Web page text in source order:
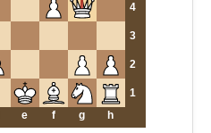
4
3
2
1
e f g h